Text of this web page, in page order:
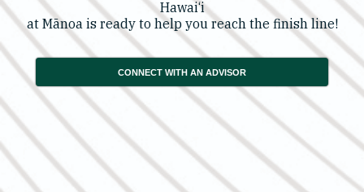
Hawai‘i
at Mānoa is ready to help you reach the finish line!
CONNECT WITH AN ADVISOR